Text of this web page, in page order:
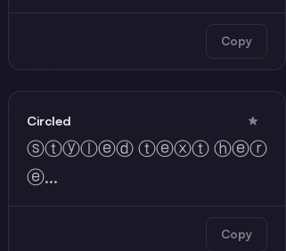
Copy
Circled
ⓢⓣⓨⓛⓔⓓ ⓣⓔⓧⓣ ⓗⓔⓡ
ⓔ...
Copy